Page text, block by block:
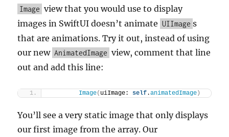
Image view that you would use to display
images in SwiftUI doesn’t animate UIImage s
that are animations. Try it out, instead of using
our new AnimatedImage view, comment that line
out and add this line:
Image( uiImage: self.animatedImage)
You’ll see a very static image that only displays
our first image from the array. Our